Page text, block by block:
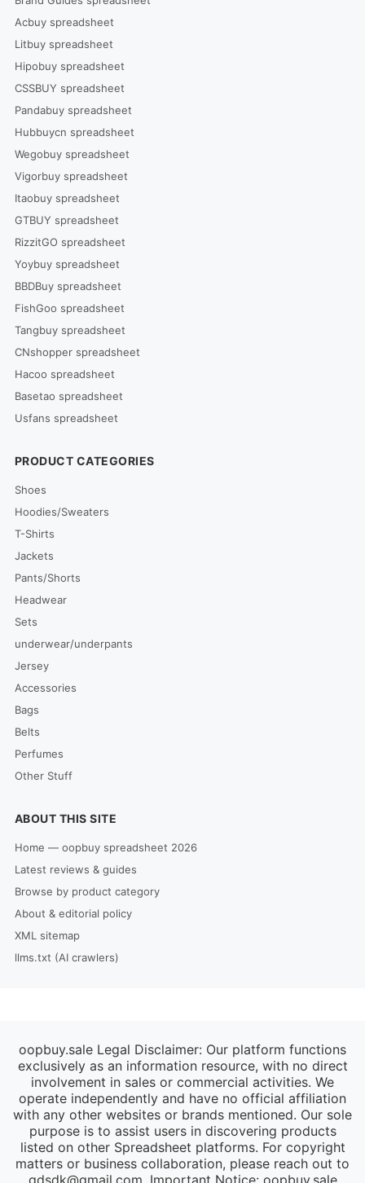
Acbuy spreadsheet
Litbuy spreadsheet
Hipobuy spreadsheet
CSSBUY spreadsheet
Pandabuy spreadsheet
Hubbuycn spreadsheet
Wegobuy spreadsheet
Vigorbuy spreadsheet
Itaobuy spreadsheet
GTBUY spreadsheet
RizzitGO spreadsheet
Yoybuy spreadsheet
BBDBuy spreadsheet
FishGoo spreadsheet
Tangbuy spreadsheet
CNshopper spreadsheet
Hacoo spreadsheet
Basetao spreadsheet
Usfans spreadsheet
PRODUCT CATEGORIES
Shoes
Hoodies/Sweaters
T-Shirts
Jackets
Pants/Shorts
Headwear
Sets
underwear/underpants
Jersey
Accessories
Bags
Belts
Perfumes
Other Stuff
ABOUT THIS SITE
Home — oopbuy spreadsheet 2026
Latest reviews & guides
Browse by product category
About & editorial policy
XML sitemap
llms.txt (AI crawlers)
oopbuy.sale Legal Disclaimer: Our platform functions
exclusively as an information resource, with no direct
involvement in sales or commercial activities. We
operate independently and have no official affiliation
with any other websites or brands mentioned. Our sole
purpose is to assist users in discovering products
listed on other Spreadsheet platforms. For copyright
matters or business collaboration, please reach out to
gdsdk@gmail.com . Important Notice: oopbuy.sale